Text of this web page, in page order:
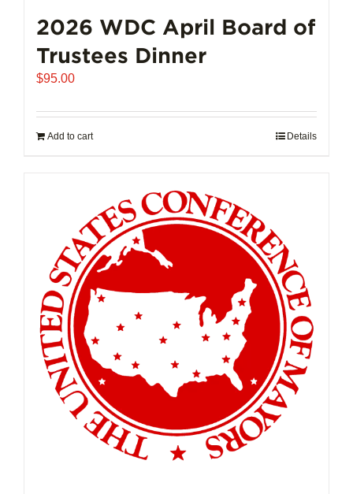
2026 WDC April Board of
Trustees Dinner
$95.00
Add to cart Details